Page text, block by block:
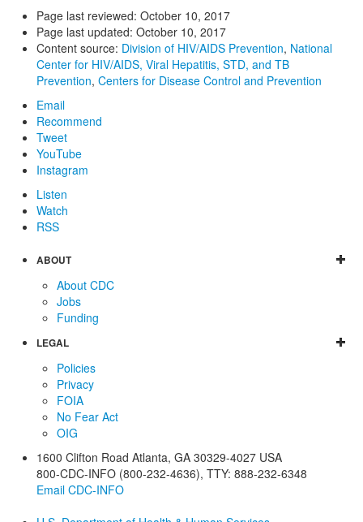
Page last reviewed: October 10, 2017
Page last updated: October 10, 2017
Content source: Division of HIV/AIDS Prevention, National
Center for HIV/AIDS, Viral Hepatitis, STD, and TB
Prevention, Centers for Disease Control and Prevention
Email
Recommend
Tweet
YouTube
Instagram
Listen
Watch
RSS
ABOUT
About CDC
Jobs
Funding
LEGAL
Policies
Privacy
FOIA
No Fear Act
OIG
1600 Clifton Road Atlanta, GA 30329-4027 USA
800-CDC-INFO (800-232-4636), TTY: 888-232-6348
Email CDC-INFO